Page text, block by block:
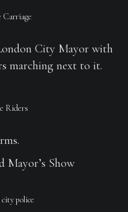
Carriage
City Mayor with
marching next to it.
Riders
city police